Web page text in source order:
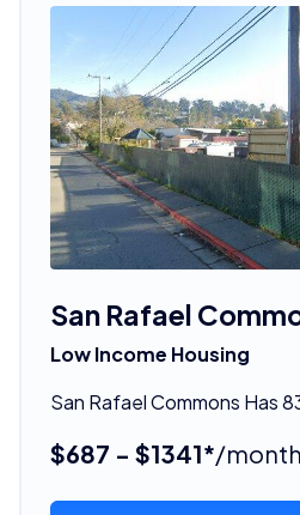
San Rafael
Low Income Housing
San Rafael Commons Has
$687 - $1341*/month